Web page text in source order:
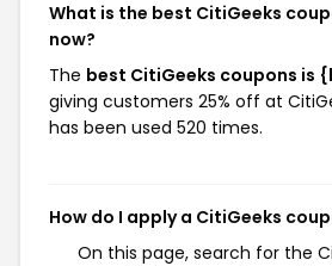
What is the best CitiGeeks
now?
The best CitiGeeks coupons is
giving customers 25% off at
has been used 520 times.
How do I apply a CitiGeeks
On this page, search for the